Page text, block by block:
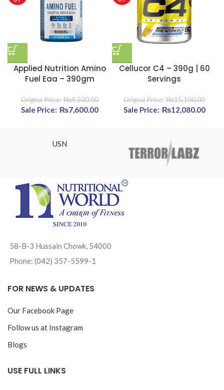
Applied Nutrition Amino
Fuel Eaa – 390gm
₨9,500.00
Original price was: ₨9,500.00.
₨7,600.00 Current price is: ₨7,600.00.
Cellucor C4 – 390g | 60
Servings
₨15,100.00
Original price was:
₨12,080.00
USN
58-B-3 Hussain Chowk, 54000
Phone: (042) 357-5599-1
FOR NEWS & UPDATES
Our Facebook Page
Follow us at Instagram
Blogs
USE FULL LINKS